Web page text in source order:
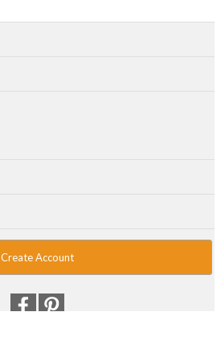
Create Account